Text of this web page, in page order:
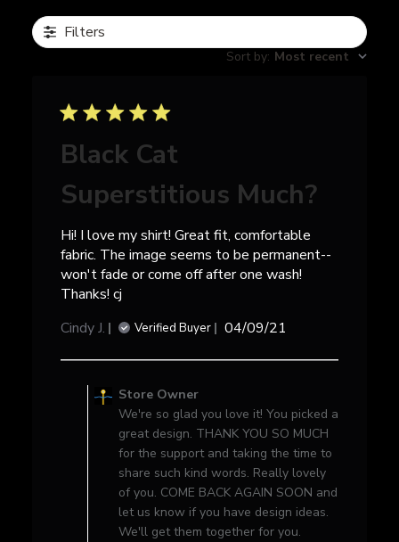
Filters
Sort by: Most recent
Black Cat
Superstitious Much?
Hi! I love my shirt! Great fit, comfortable
fabric. The image seems to be permanent--
won't fade or come off after one wash!
Thanks! cj
Cindy J.
Verified Buyer
Published
04/09/21
Store
Owner
on
Review
by
Store
Owner
Store Owner
We're so glad you love it! You picked a
great design. THANK YOU SO MUCH
for the support and taking the time to
share such kind words. Really lovely
of you. COME BACK AGAIN SOON and
let us know if you have design ideas.
We'll get them together for you.